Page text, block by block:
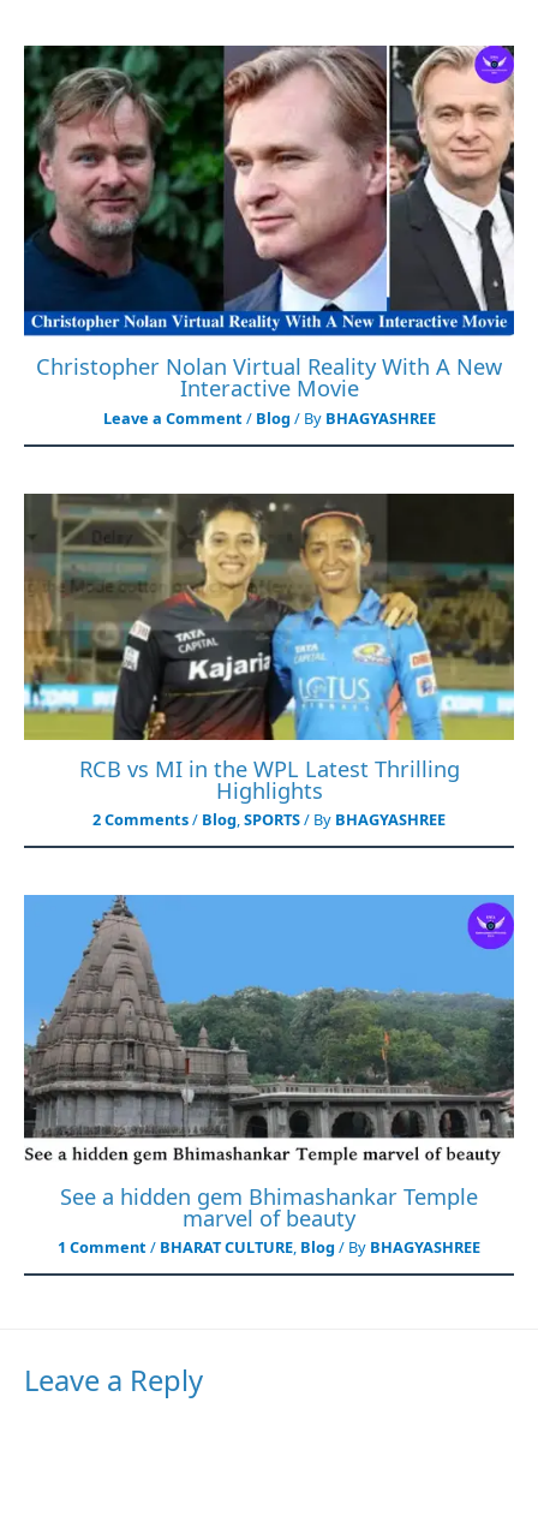
Christopher Nolan Virtual Reality With A New
Interactive Movie
Leave a Comment / Blog / By BHAGYASHREE
RCB vs MI in the WPL Latest Thrilling
Highlights
2 Comments/ Blog,SPORTS/ By BHAGYASHREE
See a hidden gem Bhimashankar Temple
marvel of beauty
1 Comment / BHARAT CULTURE, Blog / By BHAGYASHREE
Leave a Reply